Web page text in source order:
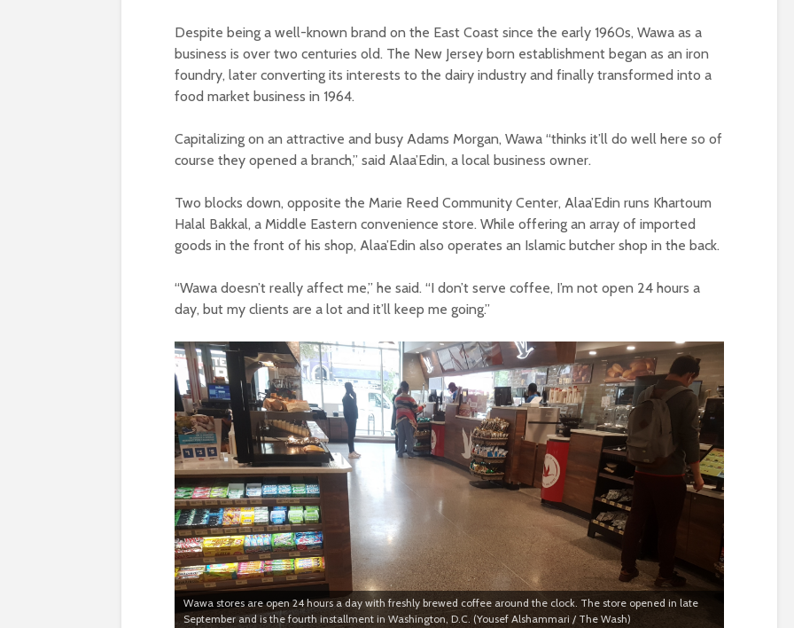
Despite being a well-known brand on the East Coast since the early 1960s, Wawa as a
business is over two centuries old. The New Jersey born establishment began as an iron
foundry, later converting its interests to the dairy industry and finally transformed into a
food market business in 1964.
Capitalizing on an attractive and busy Adams Morgan, Wawa “thinks it’ll do well here so of
course they opened a branch,” said Alaa’Edin, a local business owner.
Two blocks down, opposite the Marie Reed Community Center, Alaa’Edin runs Khartoum
Halal Bakkal, a Middle Eastern convenience store. While offering an array of imported
goods in the front of his shop, Alaa’Edin also operates an Islamic butcher shop in the back.
“Wawa doesn’t really affect me,” he said. “I don’t serve coffee, I’m not open 24 hours a
day, but my clients are a lot and it’ll keep me going.”
Wawa stores are open 24 hours a day with freshly brewed coffee around the clock. The store opened in late
September and is the fourth installment in Washington, D.C. (Yousef Alshammari / The Wash)